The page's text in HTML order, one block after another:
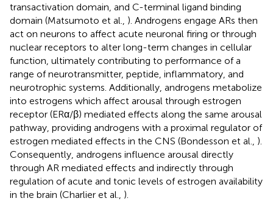
transactivation domain, and C-terminal ligand binding
domain (Matsumoto et al., ). Androgens engage ARs then
act on neurons to affect acute neuronal firing or through
nuclear receptors to alter long-term changes in cellular
function, ultimately contributing to performance of a
range of neurotransmitter, peptide, inflammatory, and
neurotrophic systems. Additionally, androgens metabolize
into estrogens which affect arousal through estrogen
receptor (ERα/β) mediated effects along the same arousal
pathway, providing androgens with a proximal regulator of
estrogen mediated effects in the CNS (Bondesson et al., ).
Consequently, androgens influence arousal directly
through AR mediated effects and indirectly through
regulation of acute and tonic levels of estrogen availability
in the brain (Charlier et al., ).